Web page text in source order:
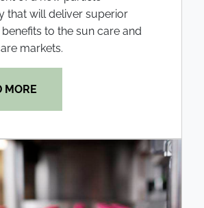
that will deliver superior
to the sun care and
markets.
MORE